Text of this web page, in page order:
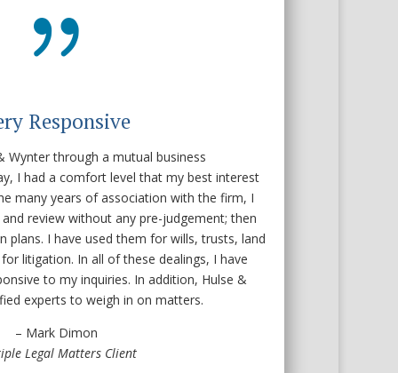
{
Responsive
Wynter through a mutual business
I had a comfort level that my best interest
many years of association with the firm, I
review without any pre-judgement; then
plans. I have used them for wills, trusts, land
litigation. In all of these dealings, I have
to my inquiries. In addition, Hulse &
experts to weigh in on matters.
– Mark Dimon
Legal Matters Client